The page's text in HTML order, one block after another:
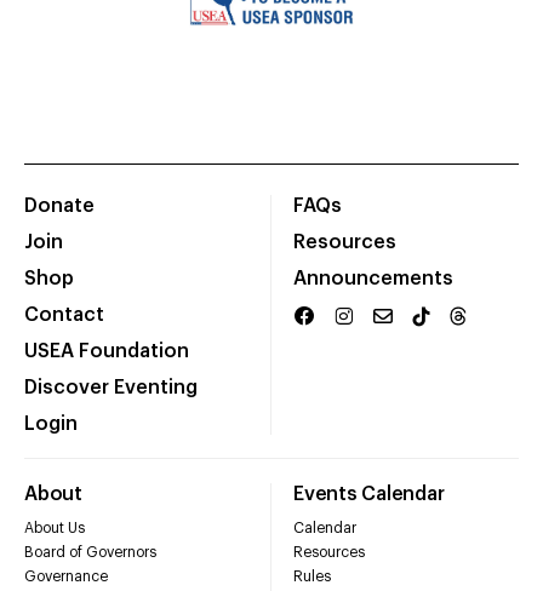
Donate
Join
Shop
Contact
USEA Foundation
Discover Eventing
Login
FAQs
Resources
Announcements
About
About Us
Board of Governors
Governance
Events Calendar
Calendar
Resources
Rules